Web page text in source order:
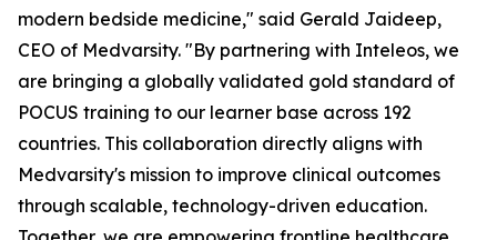
modern bedside medicine," said Gerald Jaideep,
CEO of Medvarsity. "By partnering with Inteleos, we
are bringing a globally validated gold standard of
POCUS training to our learner base across 192
countries. This collaboration directly aligns with
Medvarsity's mission to improve clinical outcomes
through scalable, technology-driven education.